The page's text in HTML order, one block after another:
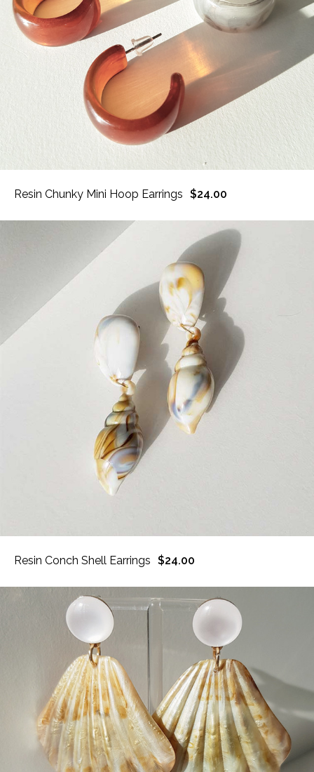
Resin Chunky Mini Hoop Earrings $24.00
Resin Conch Shell Earrings $24.00